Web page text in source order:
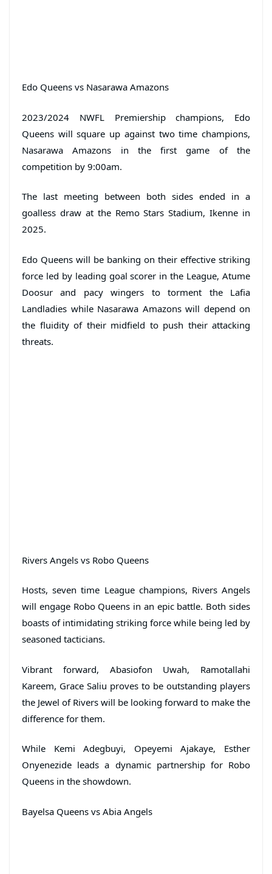
Edo Queens vs Nasarawa Amazons
2023/2024 NWFL Premiership champions, Edo
Queens will square up against two time champions,
Nasarawa Amazons in the first game of the
competition by 9:00am.
The last meeting between both sides ended in a
goalless draw at the Remo Stars Stadium, Ikenne in
2025.
Edo Queens will be banking on their effective striking
force led by leading goal scorer in the League, Atume
Doosur and pacy wingers to torment the Lafia
Landladies while Nasarawa Amazons will depend on
the fluidity of their midfield to push their attacking
threats.
Rivers Angels vs Robo Queens
Hosts, seven time League champions, Rivers Angels
will engage Robo Queens in an epic battle. Both sides
boasts of intimidating striking force while being led by
seasoned tacticians.
Vibrant forward, Abasiofon Uwah, Ramotallahi
Kareem, Grace Saliu proves to be outstanding players
the Jewel of Rivers will be looking forward to make the
difference for them.
While Kemi Adegbuyi, Opeyemi Ajakaye, Esther
Onyenezide leads a dynamic partnership for Robo
Queens in the showdown.
Bayelsa Queens vs Abia Angels